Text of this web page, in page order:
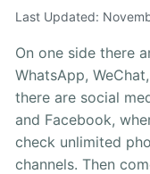
Last Updated:
On one side there
WhatsApp,
there are social
and Facebook,
check unlimited
channels. Then
Join